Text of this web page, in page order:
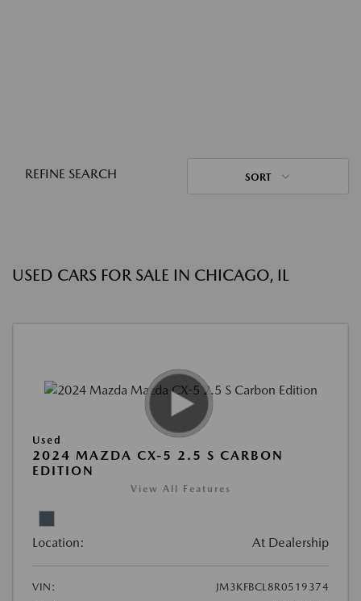
REFINE SEARCH SORT
USED CARS FOR SALE IN CHICAGO, IL
Used
2024 MAZDA CX-5 2.5 S CARBON
EDITION
View All Features
Location: At Dealership
VIN:
JM3KFBCL8R0519374